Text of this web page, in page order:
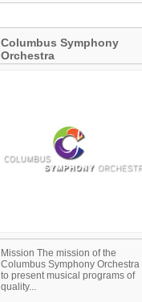
Columbus Symphony
Orchestra
Mission The mission of the
Columbus Symphony Orchestra
to present musical programs of
quality...